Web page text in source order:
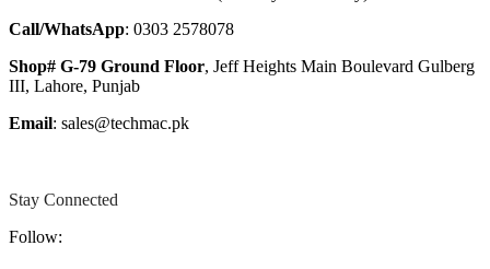
Call/WhatsApp: 0303 2578078
Shop# G-79 Ground Floor, Jeff Heights Main Boulevard Gulberg
III, Lahore, Punjab
Email: sales@techmac.pk
Stay Connected
Follow: